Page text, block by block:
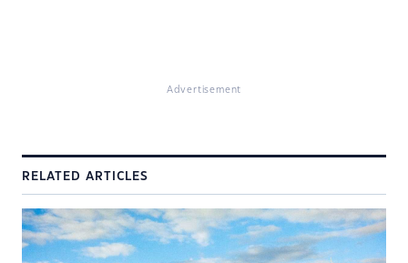
Advertisement
RELATED ARTICLES